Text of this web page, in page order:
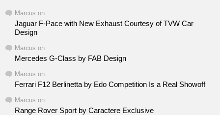
Marcus on
Jaguar F-Pace with New Exhaust Courtesy of TVW Car
Design
Marcus on
Mercedes G-Class by FAB Design
Marcus on
Ferrari F12 Berlinetta by Edo Competition Is a Real Showoff
Marcus on
Range Rover Sport by Caractere Exclusive